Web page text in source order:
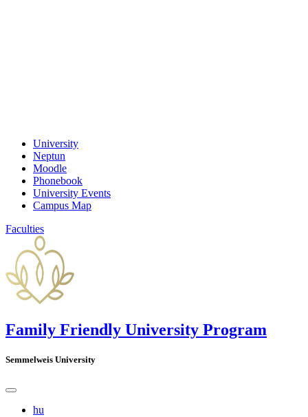
University
Neptun
Moodle
Phonebook
University Events
Campus Map
Faculties
Family Friendly University Program
Semmelweis University
hu